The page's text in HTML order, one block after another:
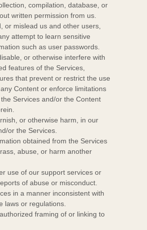
compilation, database, or
written permission from us.
or mislead us and other users,
attempt to learn sensitive
such as user passwords.
or otherwise interfere with
features of the Services,
that prevent or restrict the use
Content or enforce limitations
Services and/or the Content
or otherwise harm, in our
or the Services.
obtained from the Services
abuse, or harm another
use of our support services or
of abuse or misconduct.
in a manner inconsistent with
laws or regulations.
framing of or linking to